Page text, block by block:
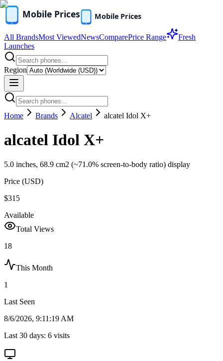
All BrandsMost ViewedNewsComparePrice Range
Fresh
Launches
Region
Home Brands Alcatel alcatel Idol X+
alcatel Idol X+
5.0 inches, 68.9 cm2 (~71.0% screen-to-body ratio) display
Price (USD)
$315
Available
Total Views
18
This Month
1
Last Seen
8/6/2026, 9:11:19 AM
Last 30 days: 6 visits